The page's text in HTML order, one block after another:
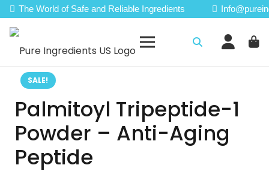
The World of Safe and Reliable Ingredients
SALE!
Palmitoyl Tripeptide-1
Powder – Anti-Aging
Peptide